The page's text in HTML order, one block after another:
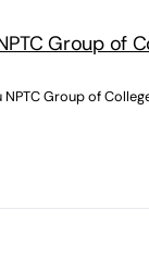
Group of
Group of